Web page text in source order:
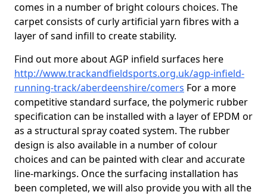
comes in a number of bright colours choices. The
carpet consists of curly artificial yarn fibres with a
layer of sand infill to create stability.
Find out more about AGP infield surfaces here
http://www.trackandfieldsports.org.uk/agp-infield-
running-track/aberdeenshire/comers For a more
competitive standard surface, the polymeric rubber
specification can be installed with a layer of EPDM or
as a structural spray coated system. The rubber
design is also available in a number of colour
choices and can be painted with clear and accurate
line-markings. Once the surfacing installation has
been completed, we will also provide you with all the